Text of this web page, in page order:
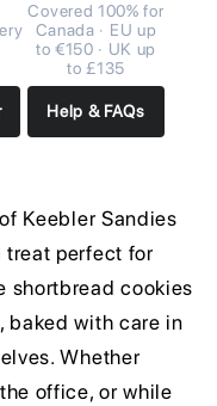
Covered 100% for
Canada · EU up
to €150 · UK up
to £135
Help & FAQs
Keebler Sandies
treat perfect for
shortbread cookies
baked with care in
Whether
office, or while